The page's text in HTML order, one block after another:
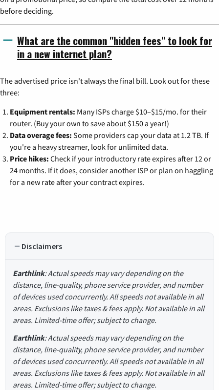
before deciding.
What are the common "hidden fees" to look for
in a new internet plan?
The advertised price isn't always the final bill. Look out for these
three:
Equipment rentals: Many ISPs charge $10–$15/mo. for their
router. (Buy your own to save about $150 a year!)
Data overage fees: Some providers cap your data at 1.2 TB. If
you're a heavy streamer, look for unlimited data.
Price hikes: Check if your introductory rate expires after 12 or
24 months. If it does, consider another ISP or plan on haggling
for a new rate after your contract expires.
Disclaimers
Earthlink: Actual speeds may vary depending on the
distance, line-quality, phone service provider, and number
of devices used concurrently. All speeds not available in all
areas. Exclusions like taxes & fees apply. Not available in all
areas. Limited-time offer; subject to change.
Earthlink: Actual speeds may vary depending on the
distance, line-quality, phone service provider, and number
of devices used concurrently. All speeds not available in all
areas. Exclusions like taxes & fees apply. Not available in all
areas. Limited-time offer; subject to change.